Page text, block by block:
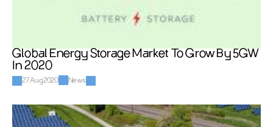
Global Energy Storage Market To Grow By 5GW
In 2020
27 Aug 2020 News